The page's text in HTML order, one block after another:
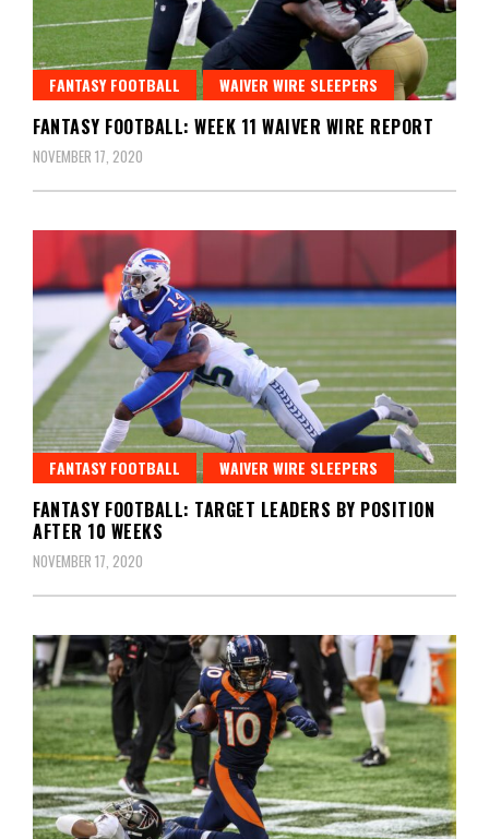
FANTASY FOOTBALL WAIVER WIRE SLEEPERS
FANTASY FOOTBALL: WEEK 11 WAIVER WIRE REPORT
NOVEMBER 17, 2020
FANTASY FOOTBALL WAIVER WIRE SLEEPERS
FANTASY FOOTBALL: TARGET LEADERS BY POSITION
AFTER 10 WEEKS
NOVEMBER 17, 2020